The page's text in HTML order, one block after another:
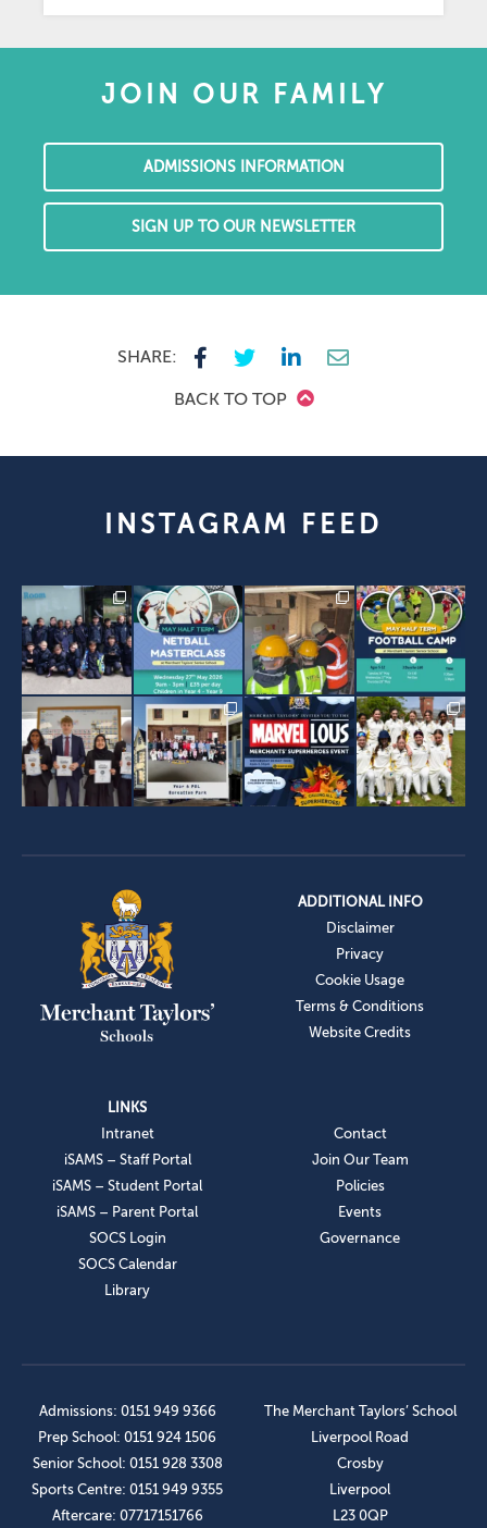
JOIN OUR FAMILY
ADMISSIONS INFORMATION
SIGN UP TO OUR NEWSLETTER
SHARE:
BACK TO TOP
INSTAGRAM FEED
ADDITIONAL INFO
Disclaimer
Privacy
Cookie Usage
Terms & Conditions
Website Credits
LINKS
Intranet
iSAMS – Staff Portal
iSAMS – Student Portal
iSAMS – Parent Portal
SOCS Login
SOCS Calendar
Library
Contact
Join Our Team
Policies
Events
Governance
Admissions: 0151 949 9366
Prep School: 0151 924 1506
Senior School: 0151 928 3308
Sports Centre: 0151 949 9355
Aftercare: 07717151766
The Merchant Taylors’ School
Liverpool Road
Crosby
Liverpool
L23 0QP